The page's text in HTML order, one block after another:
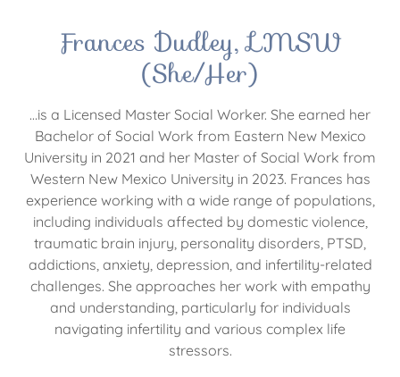
Frances Dudley, LMSW
(She/Her)
…is a Licensed Master Social Worker. She earned her
Bachelor of Social Work from Eastern New Mexico
University in 2021 and her Master of Social Work from
Western New Mexico University in 2023. Frances has
experience working with a wide range of populations,
including individuals affected by domestic violence,
traumatic brain injury, personality disorders, PTSD,
addictions, anxiety, depression, and infertility-related
challenges. She approaches her work with empathy
and understanding, particularly for individuals
navigating infertility and various complex life
stressors.